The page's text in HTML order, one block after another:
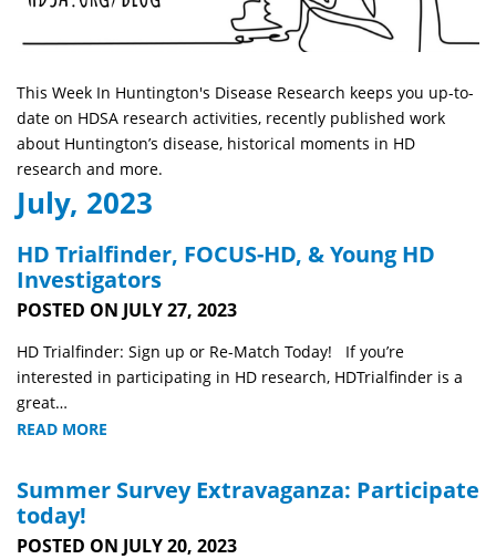
This Week In Huntington's Disease Research keeps you up-to-
date on HDSA research activities, recently published work
about Huntington’s disease, historical moments in HD
research and more.
July, 2023
HD Trialfinder, FOCUS-HD, & Young HD
Investigators
POSTED ON JULY 27, 2023
HD Trialfinder: Sign up or Re-Match Today! If you’re
interested in participating in HD research, HDTrialfinder is a
great…
READ MORE
Summer Survey Extravaganza: Participate
today!
POSTED ON JULY 20, 2023